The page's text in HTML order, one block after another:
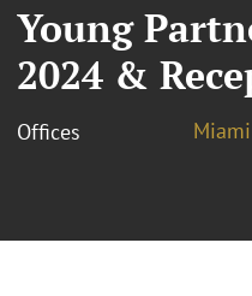
Young
2024 &
Offices Miami